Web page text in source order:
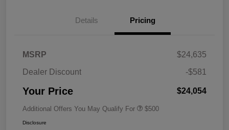
Details Pricing
MSRP
$24,635
Dealer Discount
-$581
Your Price $24,054
Additional Offers You May Qualify For $500
Disclosure